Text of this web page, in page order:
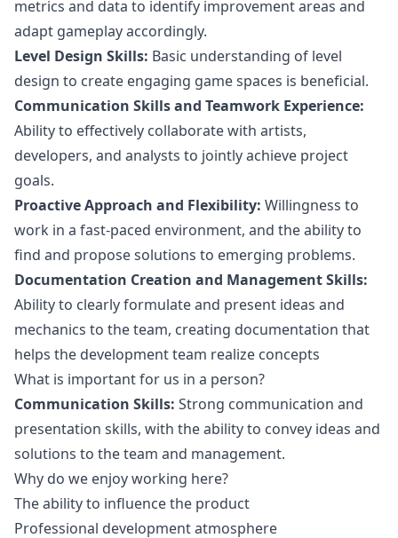
metrics and data to identify improvement areas and
adapt gameplay accordingly.
Level Design Skills: Basic understanding of level
design to create engaging game spaces is beneficial.
Communication Skills and Teamwork Experience:
Ability to effectively collaborate with artists,
developers, and analysts to jointly achieve project
goals.
Proactive Approach and Flexibility: Willingness to
work in a fast-paced environment, and the ability to
find and propose solutions to emerging problems.
Documentation Creation and Management Skills:
Ability to clearly formulate and present ideas and
mechanics to the team, creating documentation that
helps the development team realize concepts
What is important for us in a person?
Communication Skills: Strong communication and
presentation skills, with the ability to convey ideas and
solutions to the team and management.
Why do we enjoy working here?
The ability to influence the product
Professional development atmosphere